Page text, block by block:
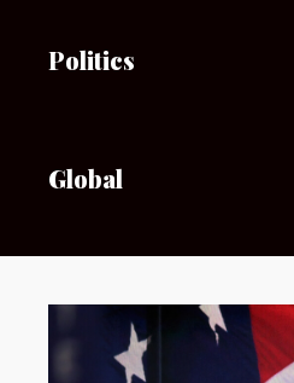
Politics
Global